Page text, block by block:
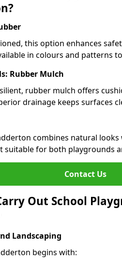
this option enhances
in colours and patterns
Rubber Mulch
rubber mulch offers
drainage keeps surfaces
combines natural
suitable for both playgrounds
Contact Us
Out School
Landscaping
begins with: